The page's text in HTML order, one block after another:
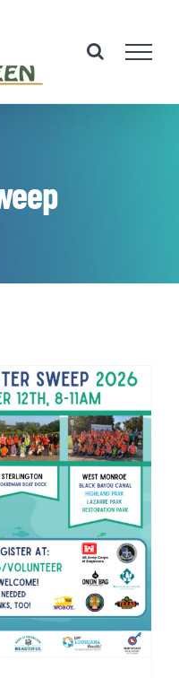
Sweep